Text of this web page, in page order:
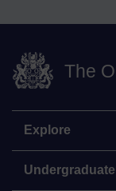
The
Explore
Undergraduate